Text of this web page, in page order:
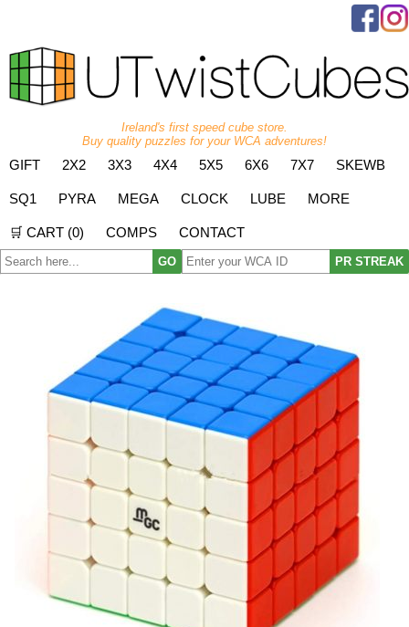
Ireland's first speed cube store.
Buy quality puzzles for your WCA adventures!
GIFT 2X2 3X3 4X4 5X5 6X6 7X7 SKEWB
SQ1 PYRA MEGA CLOCK LUBE MORE
🛒 CART (0) COMPS CONTACT
GO PR STREAK